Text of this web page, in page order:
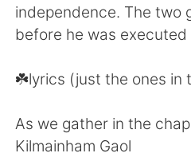
Indonesia Italiano
independence. The two
before he was executed
☘️lyrics (just the ones in
As we gather in the
Kilmainham Gaol